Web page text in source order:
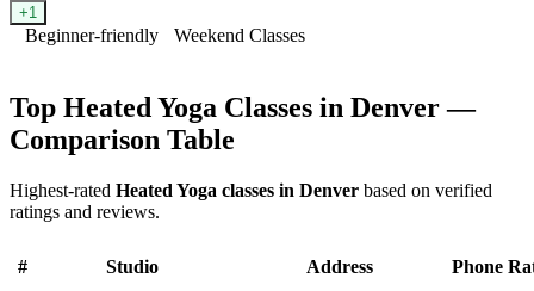
+1
Beginner-friendly
Weekend Classes
Top Heated Yoga Classes in Denver—
Comparison Table
Highest-rated Heated Yoga classes in Denver based on verified
ratings and reviews.
# Studio Address Phone